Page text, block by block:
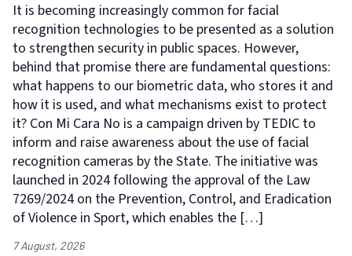
It is becoming increasingly common for facial
recognition technologies to be presented as a solution
to strengthen security in public spaces. However,
behind that promise there are fundamental questions:
what happens to our biometric data, who stores it and
how it is used, and what mechanisms exist to protect
it? Con Mi Cara No is a campaign driven by TEDIC to
inform and raise awareness about the use of facial
recognition cameras by the State. The initiative was
launched in 2024 following the approval of the Law
7269/2024 on the Prevention, Control, and Eradication
of Violence in Sport, which enables the […]
7 August, 2026